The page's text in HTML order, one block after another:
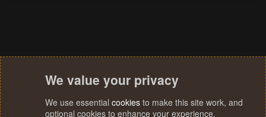
We value your privacy
We use essential cookies to make this site work, and
optional cookies to enhance your experience.